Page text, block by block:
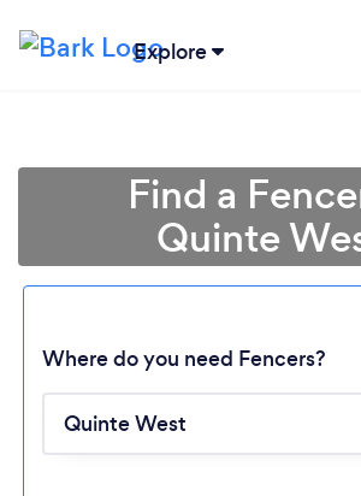
Explore
Find a
Quinte
Where do you need Fencers?